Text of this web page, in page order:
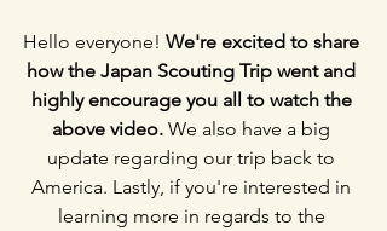
Hello everyone! We're excited to share
how the Japan Scouting Trip went and
highly encourage you all to watch the
above video. We also have a big
update regarding our trip back to
America. Lastly, if you're interested in
learning more in regards to the